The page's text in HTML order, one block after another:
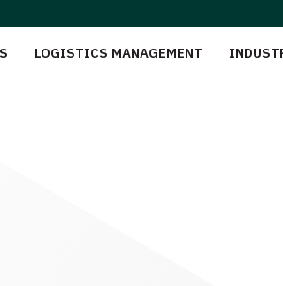
LOGISTICS MANAGEMENT